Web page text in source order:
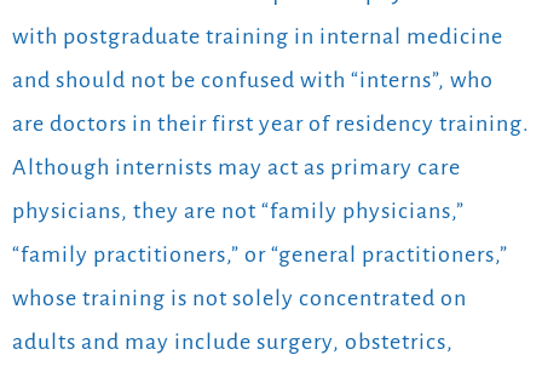
with postgraduate training in internal medicine
and should not be confused with “interns”, who
are doctors in their first year of residency training.
Although internists may act as primary care
physicians, they are not “family physicians,”
“family practitioners,” or “general practitioners,”
whose training is not solely concentrated on
adults and may include surgery, obstetrics,